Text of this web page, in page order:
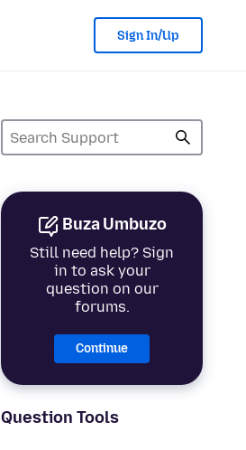
Sign In/Up
Buza Umbuzo
Still need help? Sign
in to ask your
question on our
forums.
Continue
Question Tools